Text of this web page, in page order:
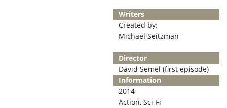
Writers
Created by:
Michael Seitzman
Director
David Semel (first episode)
Information
2014
Action, Sci-Fi